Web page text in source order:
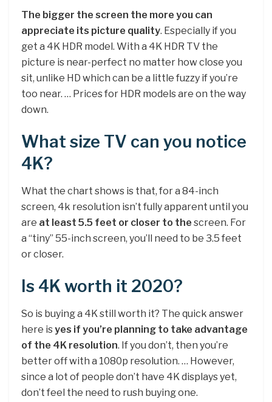
The bigger the screen the more you can
appreciate its picture quality. Especially if you
get a 4K HDR model. With a 4K HDR TV the
picture is near-perfect no matter how close you
sit, unlike HD which can be a little fuzzy if you’re
too near. … Prices for HDR models are on the way
down.
What size TV can you notice
4K?
What the chart shows is that, for a 84-inch
screen, 4k resolution isn’t fully apparent until you
are at least 5.5 feet or closer to the screen. For
a “tiny” 55-inch screen, you’ll need to be 3.5 feet
or closer.
Is 4K worth it 2020?
So is buying a 4K still worth it? The quick answer
here isyes if you’re planning to take advantage
of the 4K resolution. If you don’t, then you’re
better off with a 1080p resolution. … However,
since a lot of people don’t have 4K displays yet,
don’t feel the need to rush buying one.